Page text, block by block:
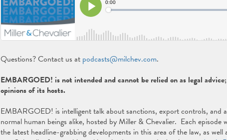
Questions? Contact us at podcasts@milchev.com.
EMBARGOED! is not intended and cannot be relied on as legal
opinions of its hosts.
EMBARGOED! is intelligent talk about sanctions, export controls, and
normal human beings alike, hosted by Miller & Chevalier. Each
the latest headline-grabbing developments in this area of the law, as